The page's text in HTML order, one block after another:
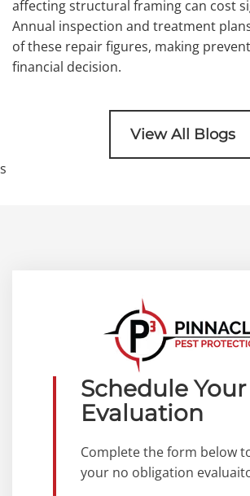
affecting structural framing can cost
Annual inspection and treatment
of these repair figures, making
financial decision.
View All Blogs
s
Schedule
Evaluation
Complete the form below
your no obligation